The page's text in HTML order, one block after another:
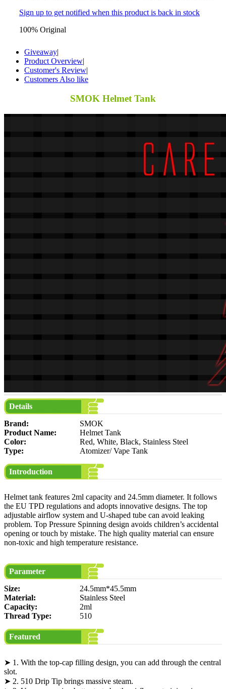
Sign up to get notified when this product is back in stock
100% Original
Giveaway|
Product Overview|
Customer's Review|
Customers Also like
SMOK Helmet Tank
Details
Brand:
SMOK
Product Name:
Helmet Tank
Color:
Red, White, Black, Stainless Steel
Type:
Atomizer/ Vape Tank
Introduction
Helmet tank features 2ml capacity and 24.5mm diameter. It follows
the EU TPD regulations and adopts innovative designs. The top
adjustable airflow system and U-shaped tube can avoid leaking
problem. Top Pressure Spinning design avoids children’s accidental
opening or touch by mistake. The high quality material can ensure
non-toxic and high temperature resistance.
Parameter
Size:
24.5mm*45.5mm
Material:
Stainless Steel
Capacity:
2ml
Thread Type:
510
Featured
➤ 1. With the top-cap filling design, you can add through the central
slot.
➤ 2. 510 Drip Tip brings massive steam.